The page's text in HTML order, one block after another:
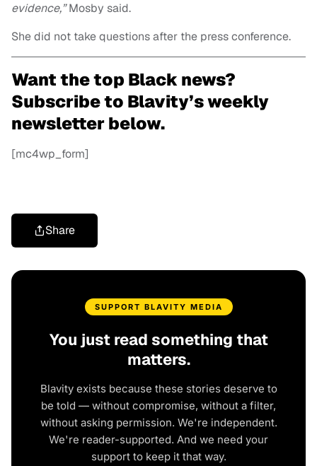
evidence,”Mosby said.
She did not take questions after the press conference.
Want the top Black news?
Subscribe to Blavity’s weekly
newsletter below.
[mc4wp_form]
Share
SUPPORT BLAVITY MEDIA
You just read something that
matters.
Blavity exists because these stories deserve to
be told — without compromise, without a filter,
without asking permission. We're independent.
We're reader-supported. And we need your
support to keep it that way.